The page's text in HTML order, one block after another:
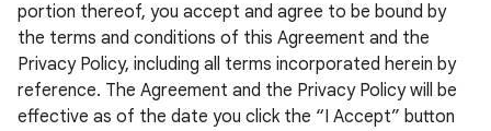
portion thereof, you accept and agree to be bound by
the terms and conditions of this Agreement and the
Privacy Policy, including all terms incorporated herein by
reference. The Agreement and the Privacy Policy will be
effective as of the date you click the “I Accept” button